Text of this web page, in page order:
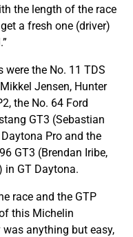
the length of the race
a fresh one (driver)
were the No. 11 TDS
Jensen, Hunter
the No. 64 Ford
GT3 (Sebastian
Pro and the
GT3 (Brendan Iribe,
in GT Daytona.
race and the GTP
this Michelin
was anything but easy,